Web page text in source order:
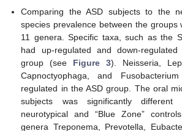
Comparing the ASD subjects to the
species prevalence between the groups
11 genera. Specific taxa, such as the
had up-regulated and down-
group (see Figure 3). Neisseria,
Capnoctyophaga, and
regulated in the ASD group. The oral
subjects was significantly
neurotypical and “Blue Zone”
genera Treponema, Prevotella,